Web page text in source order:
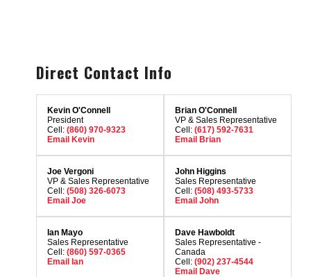
Direct Contact Info
Kevin O'Connell
President
Cell: (860) 970-9323
Email Kevin
Brian O'Connell
VP & Sales Representative
Cell: (617) 592-7631
Email Brian
Joe Vergoni
VP & Sales Representative
Cell: (508) 326-6073
Email Joe
John Higgins
Sales Representative
Cell: (508) 493-5733
Email John
Ian Mayo
Sales Representative
Cell: (860) 597-0365
Email Ian
Dave Hawboldt
Sales Representative -
Canada
Cell: (902) 237-4544
Email Dave